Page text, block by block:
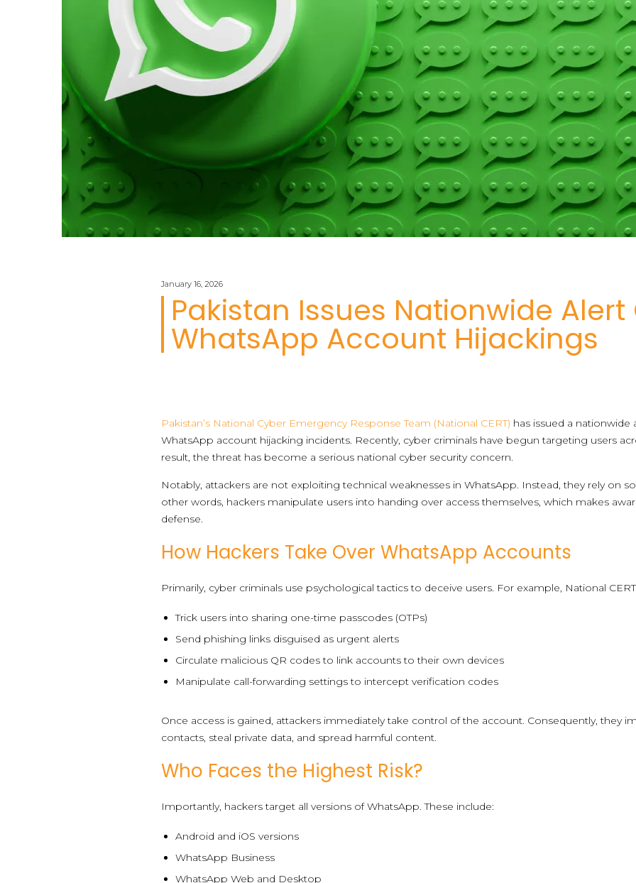
January 16, 2026
Pakistan Issues Nationwide Alert
WhatsApp Account Hijackings
Pakistan’s National Cyber Emergency Response Team (National CERT) has issued a nationwide
WhatsApp account hijacking incidents. Recently, cyber criminals have begun targeting users
result, the threat has become a serious national cyber security concern.
Notably, attackers are not exploiting technical weaknesses in WhatsApp. Instead, they rely on
other words, hackers manipulate users into handing over access themselves, which makes
defense.
How Hackers Take Over WhatsApp Accounts
Primarily, cyber criminals use psychological tactics to deceive users. For example, National
Trick users into sharing one-time passcodes (OTPs)
Send phishing links disguised as urgent alerts
Circulate malicious QR codes to link accounts to their own devices
Manipulate call-forwarding settings to intercept verification codes
Once access is gained, attackers immediately take control of the account. Consequently, they
contacts, steal private data, and spread harmful content.
Who Faces the Highest Risk?
Importantly, hackers target all versions of WhatsApp. These include:
Android and iOS versions
WhatsApp Business
WhatsApp Web and Desktop